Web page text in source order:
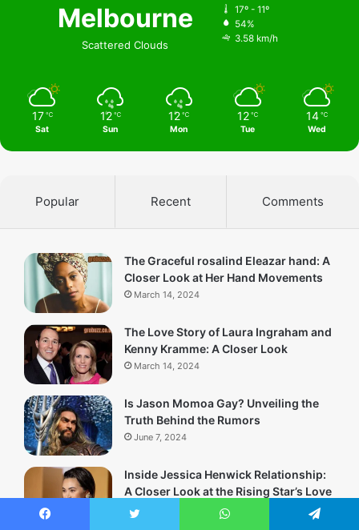
Melbourne
Scattered Clouds
17º - 11º
54%
3.58 km/h
17 ℃
Sat
12 ℃
Sun
12 ℃
Mon
12 ℃
Tue
14 ℃
Wed
Popular Recent Comments
The Graceful rosalind Eleazar hand: A
Closer Look at Her Hand Movements
March 14, 2024
The Love Story of Laura Ingraham and
Kenny Kramme: A Closer Look
March 14, 2024
Is Jason Momoa Gay? Unveiling the
Truth Behind the Rumors
June 7, 2024
Inside Jessica Henwick Relationship:
A Closer Look at the Rising Star’s Love
Life